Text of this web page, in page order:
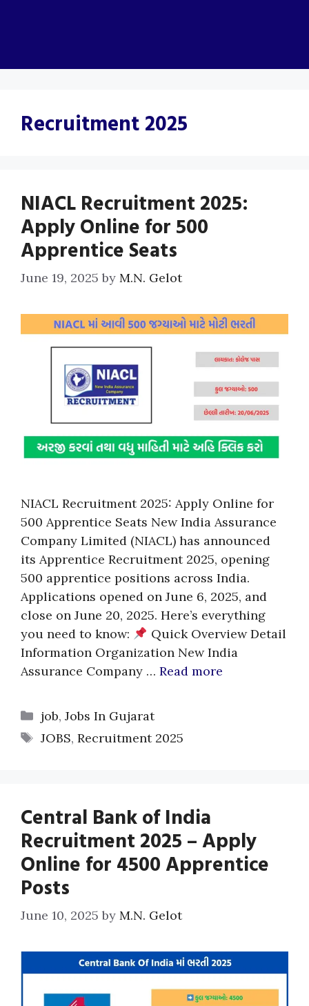
Recruitment 2025
NIACL Recruitment 2025:
Apply Online for 500
Apprentice Seats
June 19, 2025 by M.N. Gelot
NIACL Recruitment 2025: Apply Online for
500 Apprentice Seats New India Assurance
Company Limited (NIACL) has announced
its Apprentice Recruitment 2025, opening
500 apprentice positions across India.
Applications opened on June 6, 2025, and
close on June 20, 2025. Here’s everything
you need to know:
Quick Overview Detail
Information Organization New India
Assurance Company … Read more
Categories
job, Jobs In Gujarat
Tags
JOBS, Recruitment 2025
Central Bank of India
Recruitment 2025 – Apply
Online for 4500 Apprentice
Posts
June 10, 2025 by M.N. Gelot